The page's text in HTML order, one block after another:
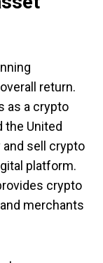
return.
as a crypto
the United
sell crypto
platform.
crypto
merchants